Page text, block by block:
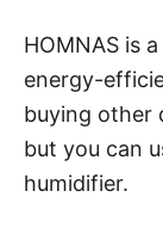
HOMNAS is
energy-
buying other
but you can
humidifier.